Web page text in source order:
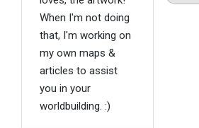
When I'm not doing
that, I'm working on
my own maps &
articles to assist
you in your
worldbuilding. :)